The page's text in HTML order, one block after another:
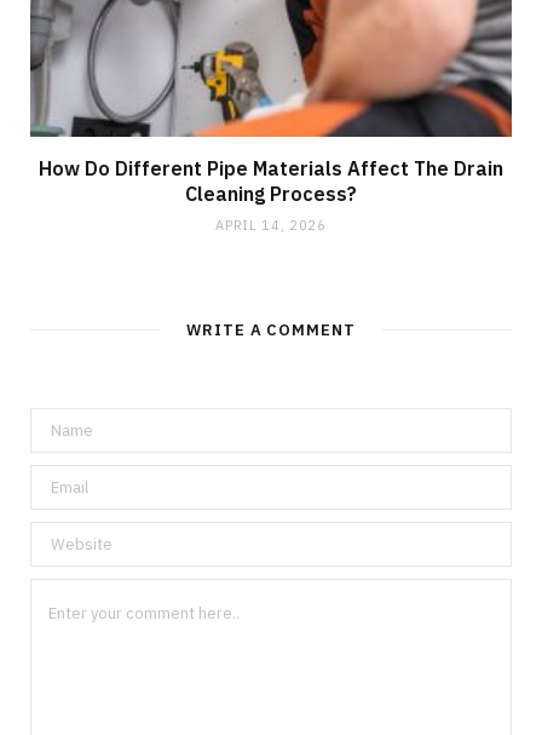
How Do Different Pipe Materials Affect The Drain
Cleaning Process?
APRIL 14, 2026
WRITE A COMMENT